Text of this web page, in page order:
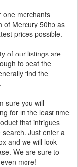
one merchants
of Mercury 50hp as
prices possible.
of our listings are
to beat the
find the
sure you will
for in the least time
that intrigues
search. Just enter a
and we will look
We are sure to
more!